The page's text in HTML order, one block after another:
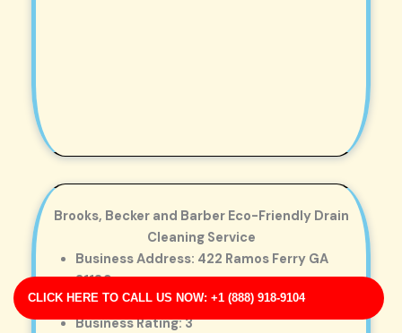
CLICK HERE TO CALL US NOW: +1 (888) 918-9104
Brooks, Becker and Barber Eco-Friendly Drain
Cleaning Service
Business Address: 422 Ramos Ferry GA
31189
Phone No: 17035297501
Business Rating: 3